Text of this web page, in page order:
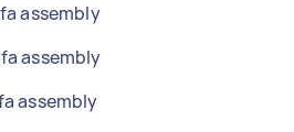
assembly
assembly
assembly